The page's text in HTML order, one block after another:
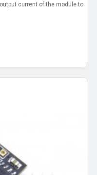
current of the module to